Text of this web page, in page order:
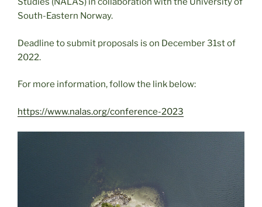
South-Eastern Norway.
Deadline to submit proposals is on December 31st of
2022.
For more information, follow the link below:
https://www.nalas.org/conference-2023